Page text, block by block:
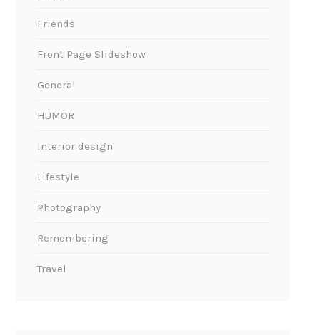
Friends
Front Page Slideshow
General
HUMOR
Interior design
Lifestyle
Photography
Remembering
Travel